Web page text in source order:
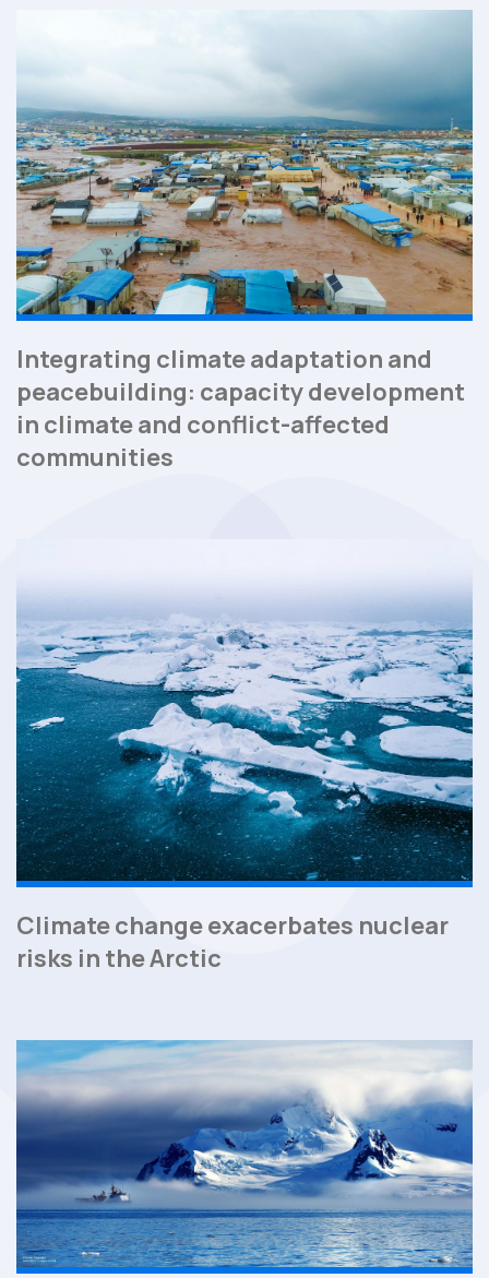
Integrating climate adaptation and
peacebuilding: capacity development
in climate and conflict-affected
communities
Climate change exacerbates nuclear
risks in the Arctic